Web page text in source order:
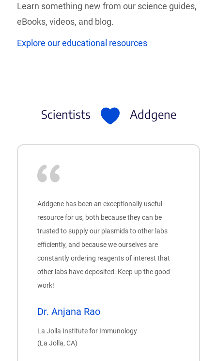
Learn something new from our science guides,
eBooks, videos, and blog.
Explore our educational resources
Scientists Addgene
Addgene has been an exceptionally useful
resource for us, both because they can be
trusted to supply our plasmids to other labs
efficiently, and because we ourselves are
constantly ordering reagents of interest that
other labs have deposited. Keep up the good
work!
Dr. Anjana Rao
La Jolla Institute for Immunology
(La Jolla, CA)